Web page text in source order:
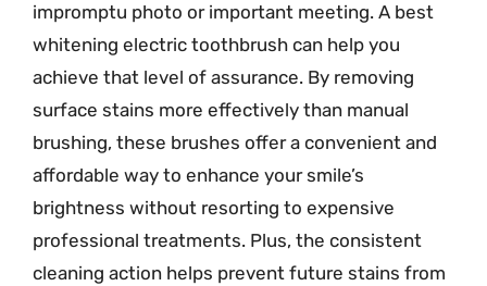
impromptu photo or important meeting. A best
whitening electric toothbrush can help you
achieve that level of assurance. By removing
surface stains more effectively than manual
brushing, these brushes offer a convenient and
affordable way to enhance your smile’s
brightness without resorting to expensive
professional treatments. Plus, the consistent
cleaning action helps prevent future stains from